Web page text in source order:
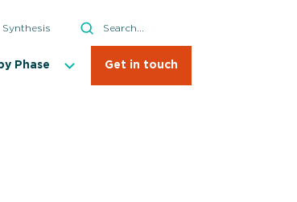
Synthesis
Search
Search
Phase Get in touch